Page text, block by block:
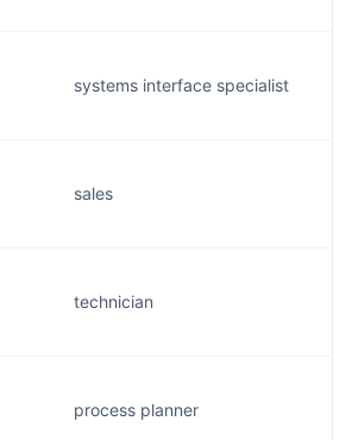
systems interface specialist
sales
technician
process planner